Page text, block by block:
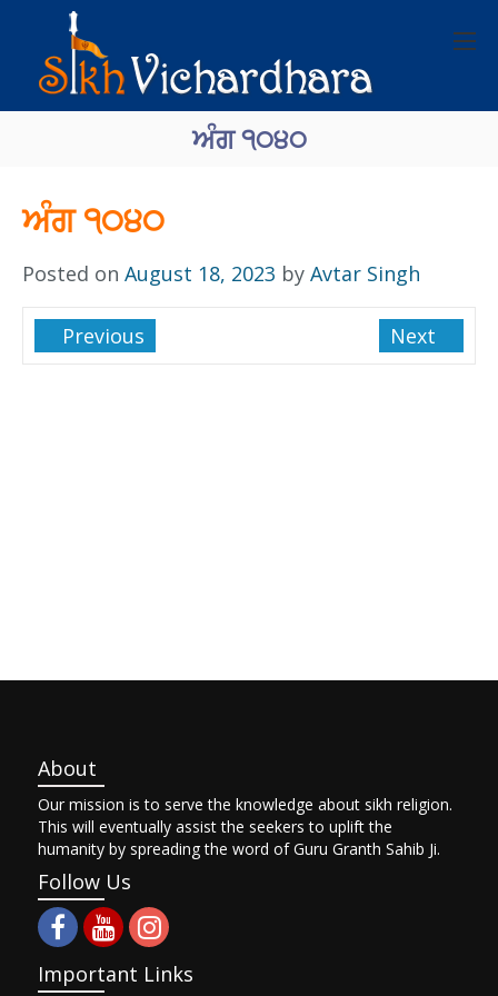
ਅੰਗ ੧੦੪੦
ਅੰਗ ੧੦੪੦
Posted on August 18, 2023 by Avtar Singh
Previous Next
About
Our mission is to serve the knowledge about sikh religion.
This will eventually assist the seekers to uplift the
humanity by spreading the word of Guru Granth Sahib Ji.
Follow Us
Important Links